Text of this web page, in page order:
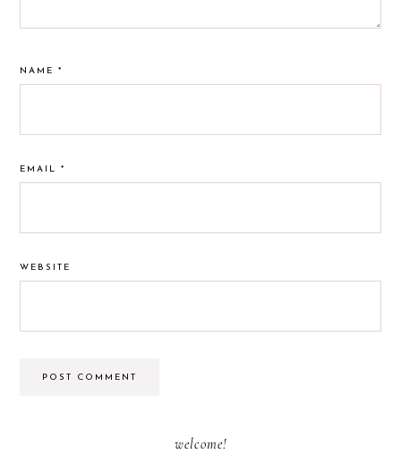
NAME*
EMAIL*
WEBSITE
welcome!